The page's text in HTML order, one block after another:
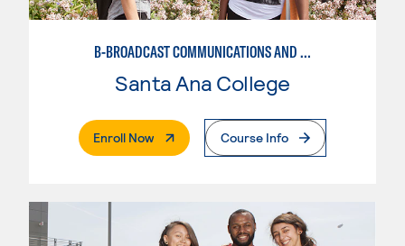
B-BROADCAST COMMUNICATIONS AND MEDIA STUDIES EMPHASIS
Santa Ana College
Enroll Now. External PageCourse Info